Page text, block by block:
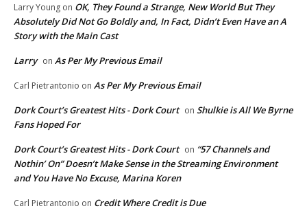
Larry Young on OK, They Found a Strange, New World But They
Absolutely Did Not Go Boldly and, In Fact, Didn’t Even Have an A
Story with the Main Cast
Larry on As Per My Previous Email
Carl Pietrantonio on As Per My Previous Email
Dork Court’s Greatest Hits - Dork Court on Shulkie is All We Byrne
Fans Hoped For
Dork Court’s Greatest Hits - Dork Court on “57 Channels and
Nothin’ On” Doesn’t Make Sense in the Streaming Environment
and You Have No Excuse, Marina Koren
Carl Pietrantonio on Credit Where Credit is Due